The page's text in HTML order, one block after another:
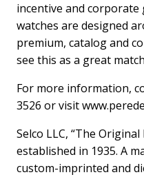
incentive and
watches are designed
premium, catalog and
see this as a great
For more information,
3526 or visit
Selco LLC, “The
established in 1935. A
custom-imprinted and